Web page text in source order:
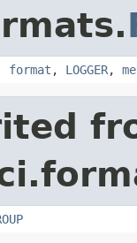
format , LOGGER,